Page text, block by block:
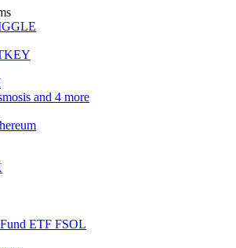
and 4 more
ETF FSOL